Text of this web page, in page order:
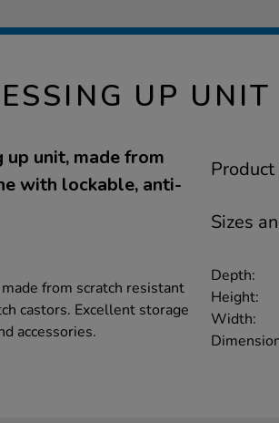
UP UNIT
unit, made from
with lockable, anti-
from scratch resistant
castors. Excellent storage
accessories.
Sizes
Depth:
Height:
Width: